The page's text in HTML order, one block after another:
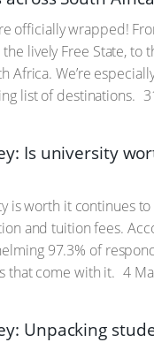
officially wrapped!
lively Free State, to
Africa. We’re
list of destinations.
Is university
is worth it continues
and tuition fees.
97.3% of
that come with it. 4
Unpacking